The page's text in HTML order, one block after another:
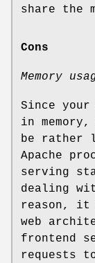
share the
Cons
Memory
Since
in
be rather
Apache
serving
dealing
reason, it
web
frontend
requests